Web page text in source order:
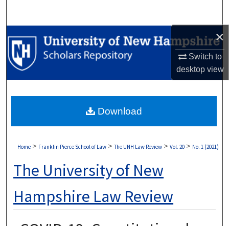
×
Switch to
desktopview
Browse Collections
My Account
Digital Commons Network™
Home > Franklin Pierce School of Law > The UNH Law Review > Vol. 20 > No. 1 (2021)
The University of New
Hampshire Law Review
Download